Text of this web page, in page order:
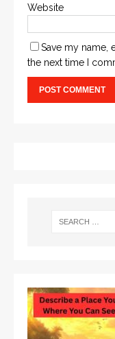
Website
Save my name,
the next time I